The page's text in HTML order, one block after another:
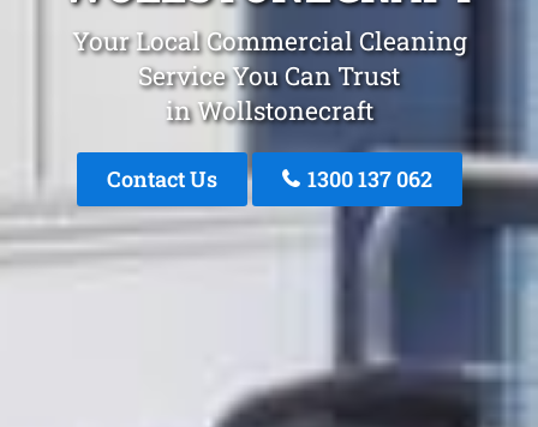
Your Local Commercial Cleaning
Service You Can Trust
in Wollstonecraft
Contact Us 1300 137 062